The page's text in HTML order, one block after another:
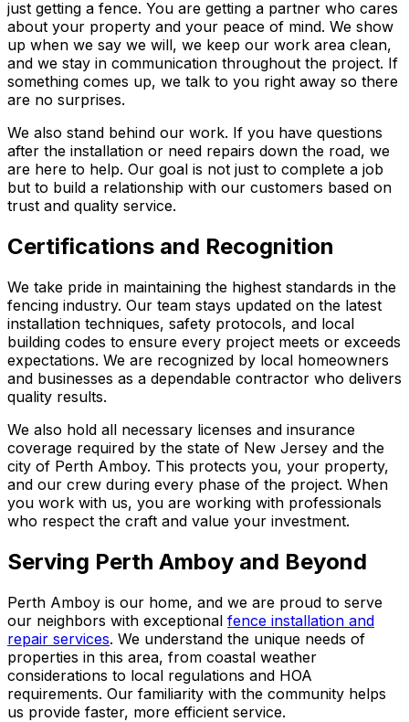
just getting a fence. You are getting a partner who cares
about your property and your peace of mind. We show
up when we say we will, we keep our work area clean,
and we stay in communication throughout the project. If
something comes up, we talk to you right away so there
are no surprises.
We also stand behind our work. If you have questions
after the installation or need repairs down the road, we
are here to help. Our goal is not just to complete a job
but to build a relationship with our customers based on
trust and quality service.
Certifications and Recognition
We take pride in maintaining the highest standards in the
fencing industry. Our team stays updated on the latest
installation techniques, safety protocols, and local
building codes to ensure every project meets or exceeds
expectations. We are recognized by local homeowners
and businesses as a dependable contractor who delivers
quality results.
We also hold all necessary licenses and insurance
coverage required by the state of New Jersey and the
city of Perth Amboy. This protects you, your property,
and our crew during every phase of the project. When
you work with us, you are working with professionals
who respect the craft and value your investment.
Serving Perth Amboy and Beyond
Perth Amboy is our home, and we are proud to serve
our neighbors with exceptional fence installation and
repair services. We understand the unique needs of
properties in this area, from coastal weather
considerations to local regulations and HOA
requirements. Our familiarity with the community helps
us provide faster, more efficient service.